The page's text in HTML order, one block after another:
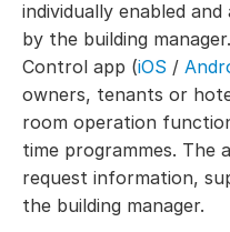
individually enabled
by the building
Control app (iOS /
owners, tenants or
room operation
time programmes. The
request information,
the building manager.